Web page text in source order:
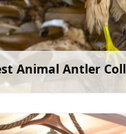
Animal Antler